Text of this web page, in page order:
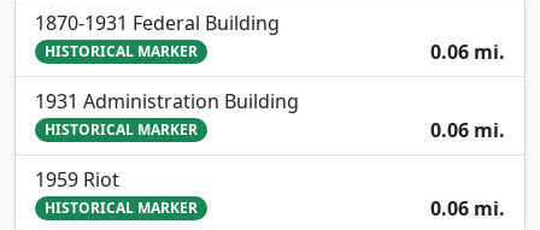
1870-1931 Federal Building
HISTORICAL MARKER
0.06 mi.
1931 Administration Building
HISTORICAL MARKER
0.06 mi.
1959 Riot
HISTORICAL MARKER 0.06 mi.